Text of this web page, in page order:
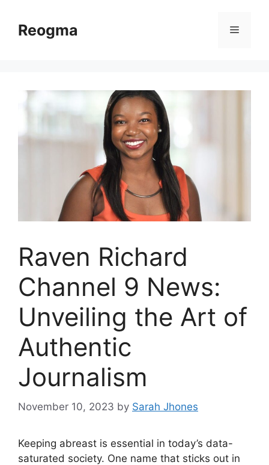
contentReogma Menu
Raven Richard
Channel 9 News:
Unveiling the Art of
Authentic
Journalism
November 10, 2023 by Sarah Jhones
Keeping abreast is essential in today’s data-
saturated society. One name that sticks out in